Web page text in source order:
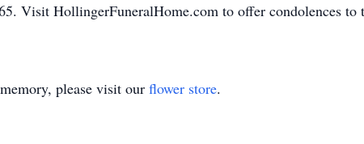
Visit HollingerFuneralHome.com to offer condolences to
please visit our flower store.